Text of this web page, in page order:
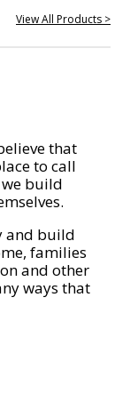
View All Products >
that
to call
build
and build
families
and other
ways that